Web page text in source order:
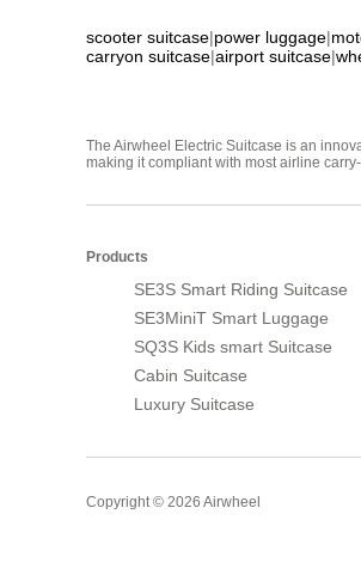
scooter suitcase|power luggage|
carryon suitcase|airport suitcase|
The Airwheel Electric Suitcase is an
making it compliant with most airline
Products
SE3S Smart Riding Suitcase
SE3MiniT Smart Luggage
SQ3S Kids smart Suitcase
Cabin Suitcase
Luxury Suitcase
Copyright © 2026 Airwheel